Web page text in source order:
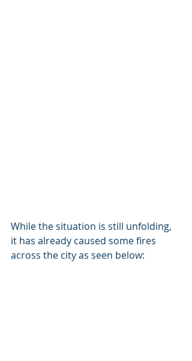
While the situation is still unfolding,
it has already caused some fires
across the city as seen below: